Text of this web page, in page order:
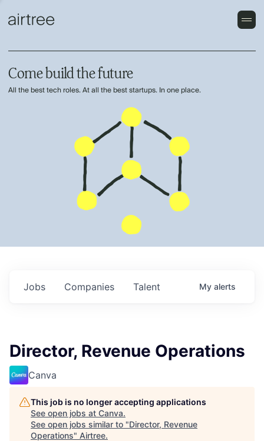
Come build the future
All the best tech roles. At all the best startups. In one place.
Jobs Companies Talent My alerts
Director, Revenue Operations
Canva
This job is no longer accepting applications
See open jobs at Canva.
See open jobs similar to "Director, Revenue
Operations" Airtree.